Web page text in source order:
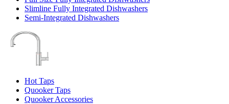
Slimline Fully Integrated Dishwashers
Semi-Integrated Dishwashers
Hot Taps
Quooker Taps
Quooker Accessories